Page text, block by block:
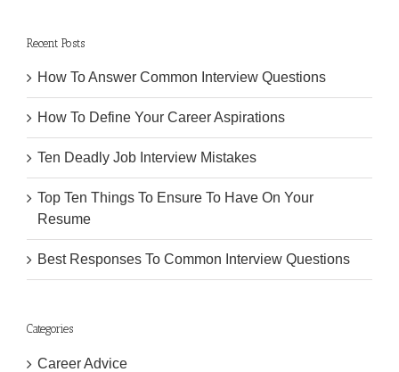
Recent Posts
How To Answer Common Interview Questions
How To Define Your Career Aspirations
Ten Deadly Job Interview Mistakes
Top Ten Things To Ensure To Have On Your
Resume
Best Responses To Common Interview Questions
Categories
Career Advice